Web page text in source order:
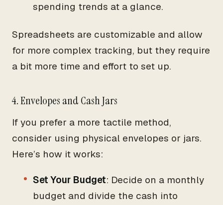
spending trends at a glance.
Spreadsheets are customizable and allow
for more complex tracking, but they require
a bit more time and effort to set up.
4. Envelopes and Cash Jars
If you prefer a more tactile method,
consider using physical envelopes or jars.
Here’s how it works:
Set Your Budget: Decide on a monthly
budget and divide the cash into